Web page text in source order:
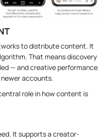
to distribute content. It
That means discovery
— and creative performance
accounts.
role in how content is
It supports a creator-